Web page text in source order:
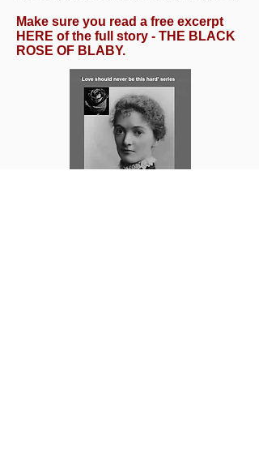
Make sure you read a free excerpt
HERE of the full story - THE BLACK
ROSE OF BLABY.